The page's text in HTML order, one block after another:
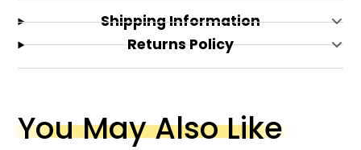
Shipping Information
Returns Policy
You May Also Like